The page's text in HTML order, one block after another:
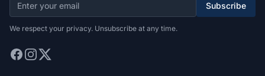
Subscribe
We respect your privacy. Unsubscribe at any time.